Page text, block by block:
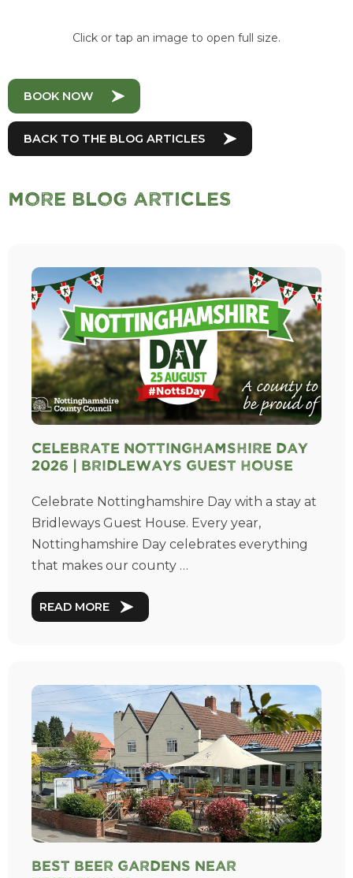
Click or tap an image to open full size.
BOOK NOW
BACK TO THE BLOG ARTICLES
More Blog Articles
Celebrate Nottinghamshire Day
2026 | Bridleways Guest House
Celebrate Nottinghamshire Day with a stay at
Bridleways Guest House. Every year,
Nottinghamshire Day celebrates everything
that makes our county …
READ MORE
Best Beer Gardens near